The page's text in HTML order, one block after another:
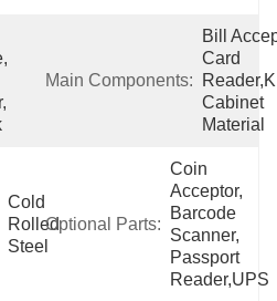
Main Components:
Bill
Card
Cabinet
Material
Cold
Rolled
Steel
Optional Parts:
Coin
Acceptor,
Barcode
Scanner,
Passport
Reader,UPS